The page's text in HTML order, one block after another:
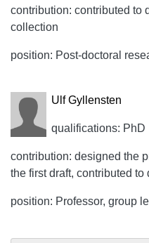
contribution: contributed to
collection
position: Post-doctoral
Ulf Gyllensten
qualifications: PhD
contribution: designed the
the first draft, contributed to
position: Professor, group